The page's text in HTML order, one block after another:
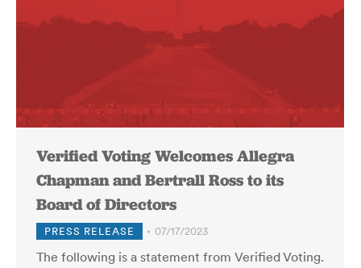
Verified Voting Welcomes Allegra
Chapman and Bertrall Ross to its
Board of Directors
PRESS RELEASE 07/17/2023
The following is a statement from Verified Voting.